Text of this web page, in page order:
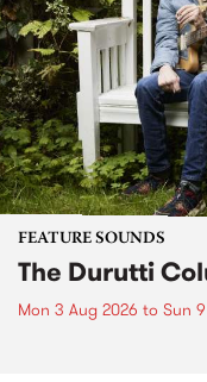
FEATURE SOUNDS
The Durutti
Mon 3 Aug 2026 to Sun